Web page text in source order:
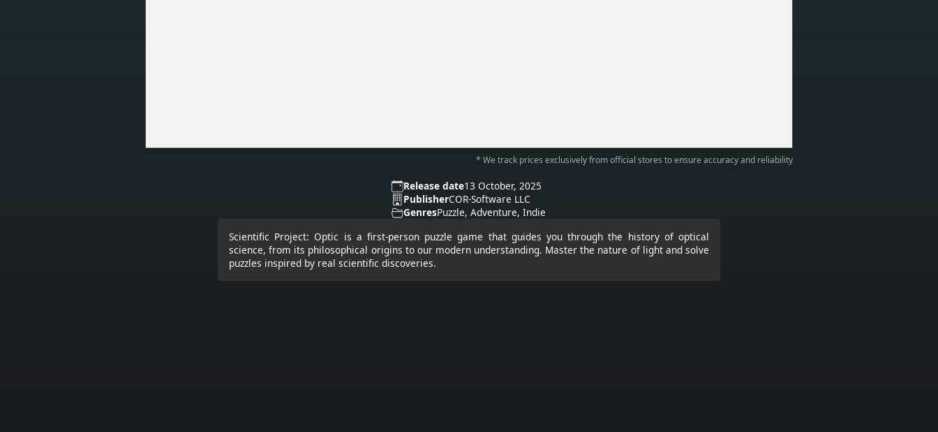
* We track prices exclusively from official stores to ensure accuracy and reliability
Release date13 October, 2025
PublisherCOR-Software LLC
GenresPuzzle, Adventure, Indie
Scientific Project: Optic is a first-person puzzle game that guides you through the history of optical
science, from its philosophical origins to our modern understanding. Master the nature of light and solve
puzzles inspired by real scientific discoveries.